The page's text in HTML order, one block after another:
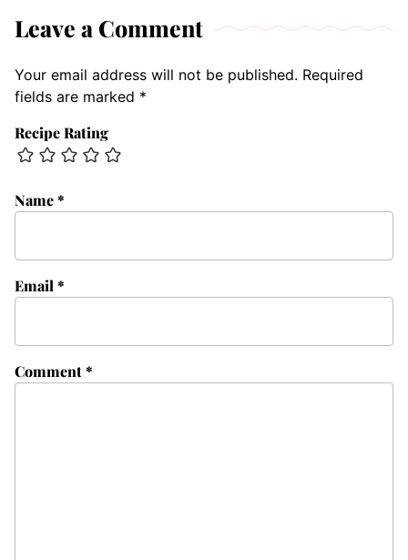
Leave a Comment
Your email address will not be published. Required
fields are marked *
Recipe Rating
Comment*
Name*
Email *